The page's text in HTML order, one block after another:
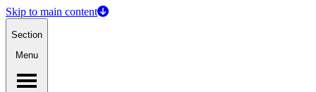
Skip to main content
Section
Menu